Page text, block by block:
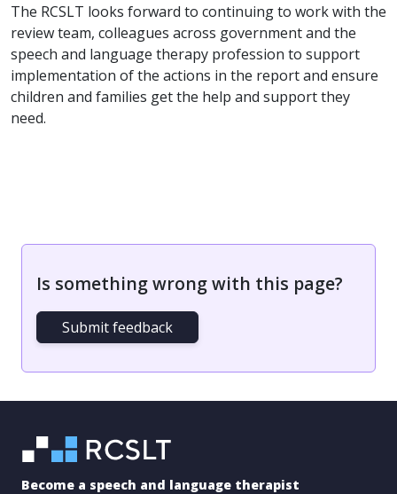
The RCSLT looks forward to continuing to work with the
review team, colleagues across government and the
speech and language therapy profession to support
implementation of the actions in the report and ensure
children and families get the help and support they
need.
Is something wrong with this page?
Submit feedback
Become a speech and language therapist